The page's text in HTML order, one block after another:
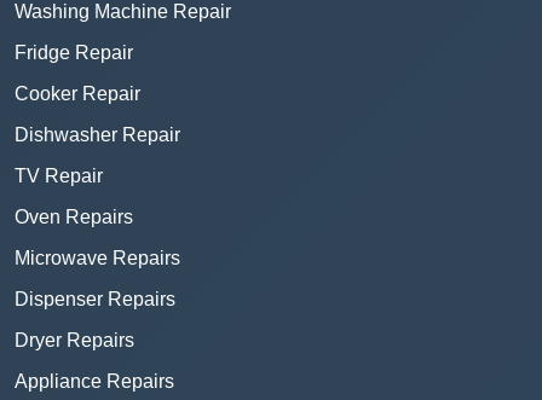
Washing Machine Repair
Fridge Repair
Cooker Repair
Dishwasher Repair
TV Repair
Oven Repairs
Microwave Repairs
Dispenser Repairs
Dryer Repairs
Appliance Repairs